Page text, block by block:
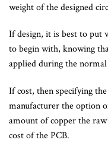
weight of the designed
If design, it is best to put
to begin with, knowing
applied during the
If cost, then specifying
manufacturer the option
amount of copper the
cost of the PCB.